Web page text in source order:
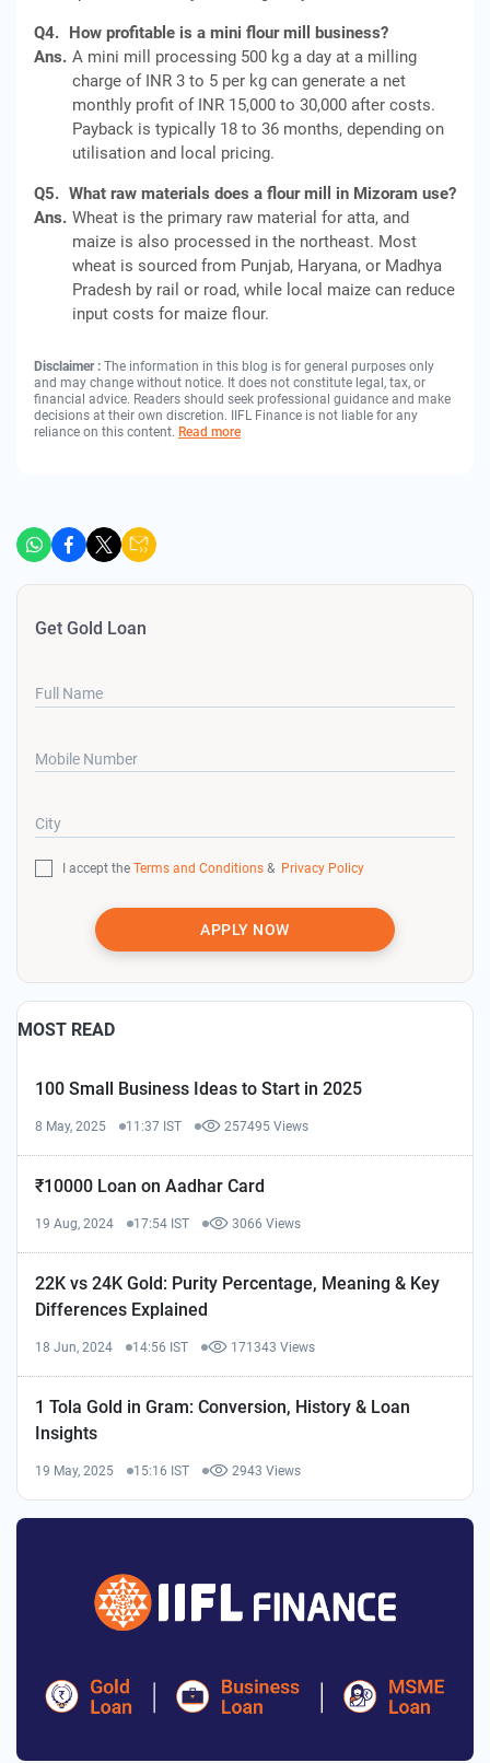
Q4. How profitable is a mini flour mill business?
Ans. A mini mill processing 500 kg a day at a milling
charge of INR 3 to 5 per kg can generate a net
monthly profit of INR 15,000 to 30,000 after costs.
Payback is typically 18 to 36 months, depending on
utilisation and local pricing.
Q5. What raw materials does a flour mill in Mizoram use?
Ans. Wheat is the primary raw material for atta, and
maize is also processed in the northeast. Most
wheat is sourced from Punjab, Haryana, or Madhya
Pradesh by rail or road, while local maize can reduce
input costs for maize flour.
Disclaimer : The information in this blog is for general purposes only
and may change without notice. It does not constitute legal, tax, or
financial advice. Readers should seek professional guidance and make
decisions at their own discretion. IIFL Finance is not liable for any
reliance on this content. Read more
Get Gold Loan
Full Name
Mobile Number
City
I accept the Terms and Conditions & Privacy Policy
APPLY NOW
MOST READ
100 Small Business Ideas to Start in 2025
8 May, 2025 11:37 IST 257495 Views
₹10000 Loan on Aadhar Card
19 Aug, 2024 17:54 IST 3066 Views
22K vs 24K Gold: Purity Percentage, Meaning & Key
Differences Explained
18 Jun, 2024 14:56 IST 171343 Views
1 Tola Gold in Gram: Conversion, History & Loan
Insights
19 May, 2025 15:16 IST 2943 Views